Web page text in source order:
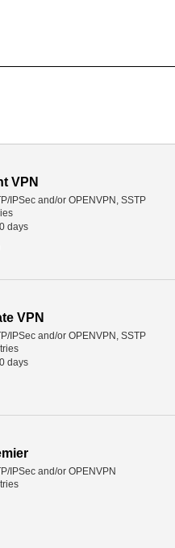
VPN
IPSec and/or OPENVPN, SSTP
days
VPN
IPSec and/or OPENVPN, SSTP
days
IPSec and/or OPENVPN